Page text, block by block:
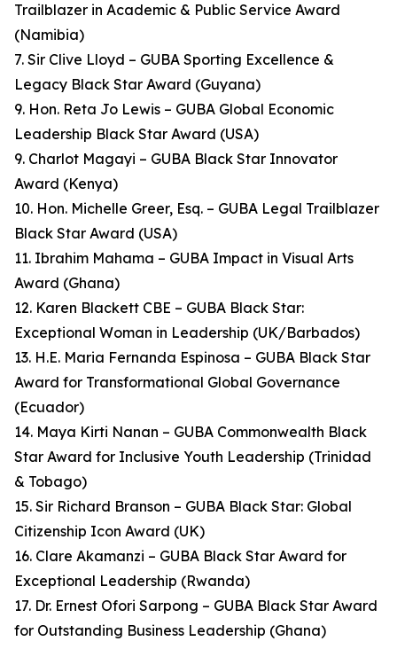
Trailblazer in Academic & Public Service Award
(Namibia)
7. Sir Clive Lloyd – GUBA Sporting Excellence &
Legacy Black Star Award (Guyana)
9. Hon. Reta Jo Lewis – GUBA Global Economic
Leadership Black Star Award (USA)
9. Charlot Magayi – GUBA Black Star Innovator
Award (Kenya)
10. Hon. Michelle Greer, Esq. – GUBA Legal Trailblazer
Black Star Award (USA)
11. Ibrahim Mahama – GUBA Impact in Visual Arts
Award (Ghana)
12. Karen Blackett CBE – GUBA Black Star:
Exceptional Woman in Leadership (UK/Barbados)
13. H.E. Maria Fernanda Espinosa – GUBA Black Star
Award for Transformational Global Governance
(Ecuador)
14. Maya Kirti Nanan – GUBA Commonwealth Black
Star Award for Inclusive Youth Leadership (Trinidad
& Tobago)
15. Sir Richard Branson – GUBA Black Star: Global
Citizenship Icon Award (UK)
16. Clare Akamanzi – GUBA Black Star Award for
Exceptional Leadership (Rwanda)
17. Dr. Ernest Ofori Sarpong – GUBA Black Star Award
for Outstanding Business Leadership (Ghana)